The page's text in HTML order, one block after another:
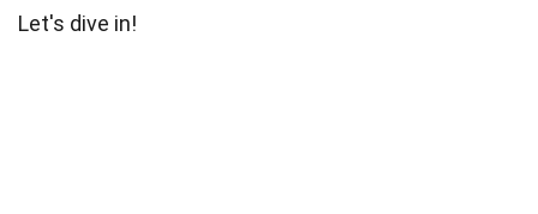
Let's dive in!